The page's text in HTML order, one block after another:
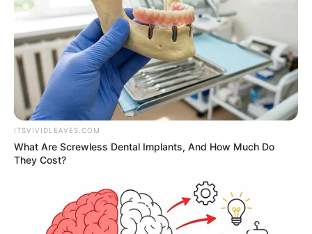
ITSVIVIDLEAVES.COM
What Are Screwless Dental Implants, And How Much Do
They Cost?